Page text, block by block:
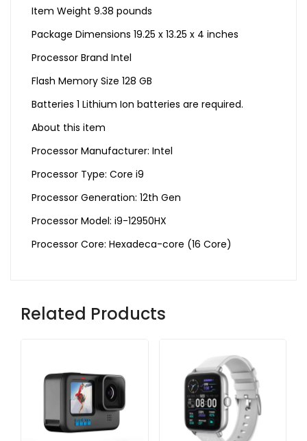
Item Weight ‎9.38 pounds
Package Dimensions ‎19.25 x 13.25 x 4 inches
Processor Brand ‎Intel
Flash Memory Size ‎128 GB
Batteries ‎1 Lithium Ion batteries are required.
About this item
Processor Manufacturer: Intel
Processor Type: Core i9
Processor Generation: 12th Gen
Processor Model: i9-12950HX
Processor Core: Hexadeca-core (16 Core)
Related Products